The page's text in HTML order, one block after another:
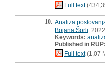
Full text
10. Analiza
Bojana Šorli ,
Keywords:
Published in RUP:
Full text(1,07